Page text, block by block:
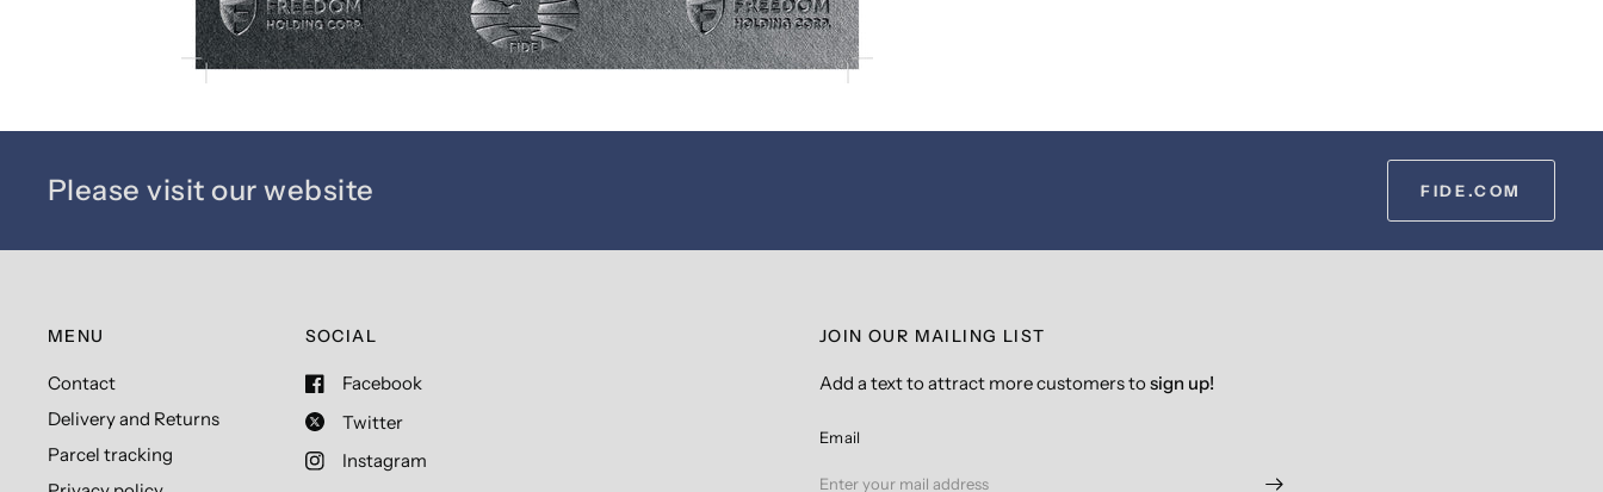
Please visit our website FIDE.COM
MENU
Contact
Delivery and Returns
Parcel tracking
SOCIAL
Facebook
Twitter
Instagram
JOIN OUR MAILING LIST
Add a text to attract more customers tosign up!
Email